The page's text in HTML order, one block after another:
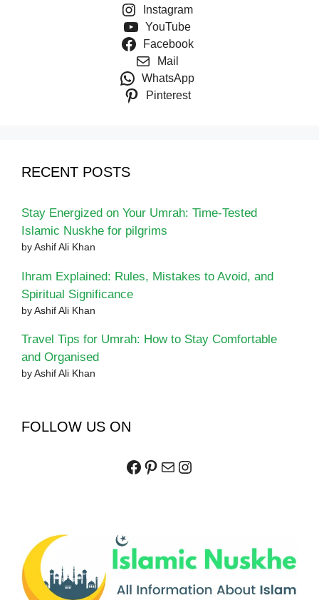
Instagram
YouTube
Facebook
Mail
WhatsApp
Pinterest
RECENT POSTS
Stay Energized on Your Umrah: Time-Tested
Islamic Nuskhe for pilgrims
by Ashif Ali Khan
Ihram Explained: Rules, Mistakes to Avoid, and
Spiritual Significance
by Ashif Ali Khan
Travel Tips for Umrah: How to Stay Comfortable
and Organised
by Ashif Ali Khan
FOLLOW US ON
Facebook
Pinterest
MailInstagram